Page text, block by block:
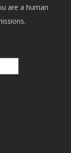
are a human